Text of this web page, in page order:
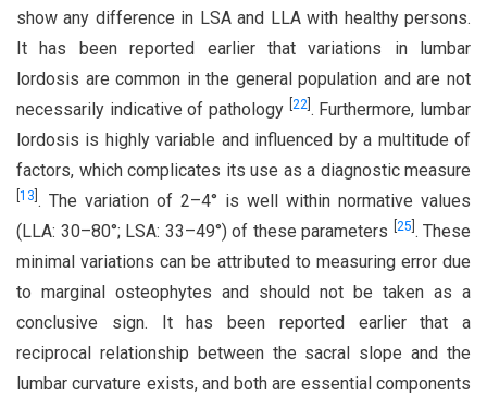
show any difference in LSA and LLA with healthy persons.
It has been reported earlier that variations in lumbar
lordosis are common in the general population and are not
necessarily indicative of pathology 22] . Furthermore, lumbar
lordosis is highly variable and influenced by a multitude of
factors, which complicates its use as a diagnostic measure
13 . The variation of 2–4° is well within normative values
(LLA: 30–80°; LSA: 33–49°) of these parameters
25 . These
minimal variations can be attributed to measuring error due
to marginal osteophytes and should not be taken as a
conclusive sign. It has been reported earlier that a
reciprocal relationship between the sacral slope and the
lumbar curvature exists, and both are essential components